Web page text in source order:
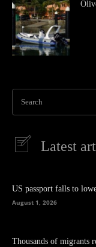
Search
Latest
US passport falls to
August 1, 2026
Thousands of migrants